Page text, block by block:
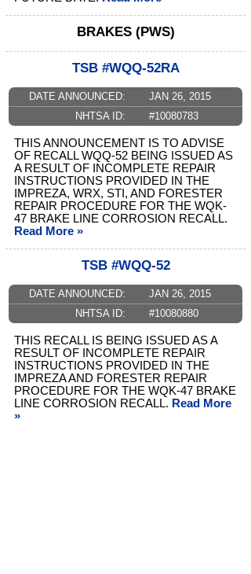
BRAKES (PWS)
TSB #WQQ-52RA
DATE ANNOUNCED:
JAN 26, 2015
NHTSA ID:
#10080783
THIS ANNOUNCEMENT IS TO ADVISE
OF RECALL WQQ-52 BEING ISSUED AS
A RESULT OF INCOMPLETE REPAIR
INSTRUCTIONS PROVIDED IN THE
IMPREZA, WRX, STI, AND FORESTER
REPAIR PROCEDURE FOR THE WQK-
47 BRAKE LINE CORROSION RECALL.
Read More »
TSB #WQQ-52
DATE ANNOUNCED:
JAN 26, 2015
NHTSA ID:
#10080880
THIS RECALL IS BEING ISSUED AS A
RESULT OF INCOMPLETE REPAIR
INSTRUCTIONS PROVIDED IN THE
IMPREZA AND FORESTER REPAIR
PROCEDURE FOR THE WQK-47 BRAKE
LINE CORROSION RECALL. Read More
»